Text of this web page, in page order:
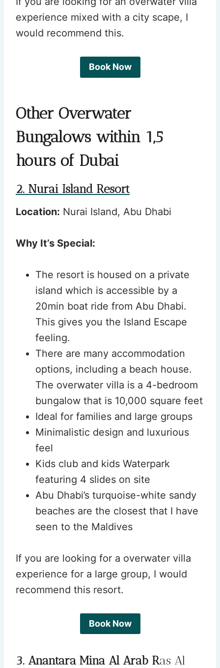
experience mixed with a city scape, I
would recommend this.
Book Now
Other Overwater
Bungalows within 1,5
hours of Dubai
2. Nurai Island Resort
Location: Nurai Island, Abu Dhabi
Why It’s Special:
The resort is housed on a private
island which is accessible by a
20min boat ride from Abu Dhabi.
This gives you the Island Escape
feeling.
There are many accommodation
options, including a beach house.
The overwater villa is a 4-bedroom
bungalow that is 10,000 square feet
Ideal for families and large groups
Minimalistic design and luxurious
feel
Kids club and kids Waterpark
featuring 4 slides on site
Abu Dhabi’s turquoise-white sandy
beaches are the closest that I have
seen to the Maldives
If you are looking for a overwater villa
experience for a large group, I would
recommend this resort.
Book Now
3. Anantara Mina Al Arab Ras Al